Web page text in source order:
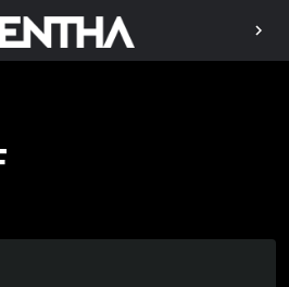
chevron_right